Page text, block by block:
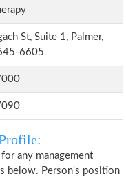
St, Suite 1, Palmer,
6605
any management
below. Person's position